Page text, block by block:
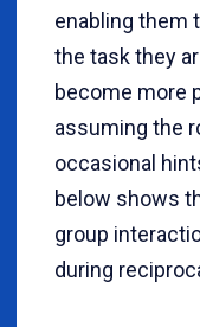
enabling them
the task they
become more
assuming the
occasional
below shows
group
during